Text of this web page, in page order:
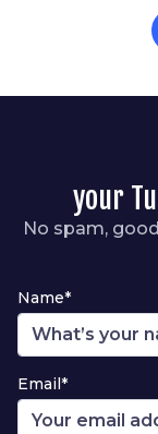
your
No spam,
Name*
Email*